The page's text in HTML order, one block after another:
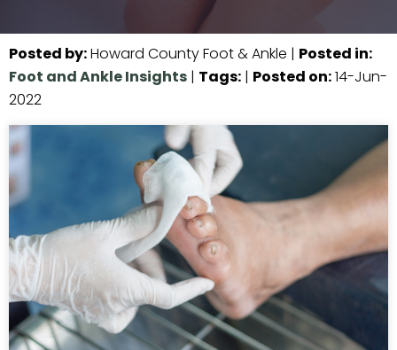
Posted by:Howard County Foot & Ankle | Posted in:
Foot and Ankle Insights | Tags: | Posted on:14-Jun-
2022